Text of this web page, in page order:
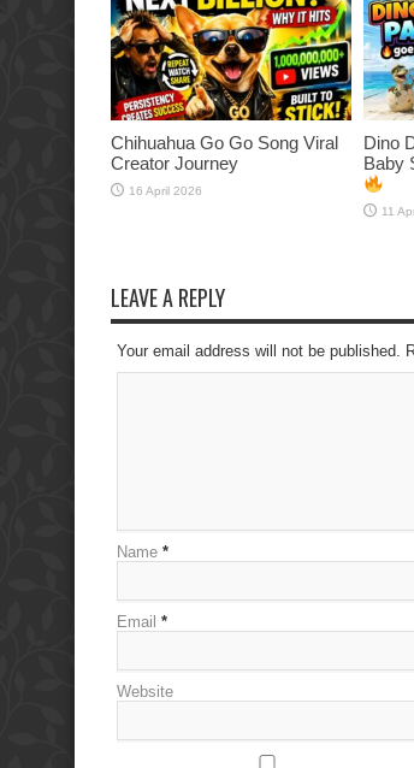
Chihuahua Go Go Song Viral
Creator Journey
16 April 2026
Dino
Baby
11
LEAVE A REPLY
Your email address will not be published.
Name *
Email *
Website